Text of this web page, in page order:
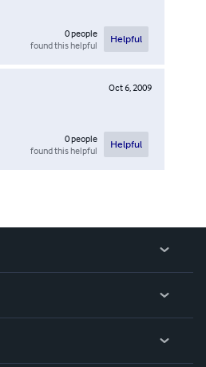
0people
found this helpful
Helpful
Oct 6, 2009
0people
found this helpful
Helpful